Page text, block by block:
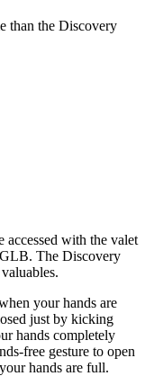
than the Discovery
accessed with the valet
The Discovery
your hands are
just by kicking
hands completely
free gesture to open
hands are full.